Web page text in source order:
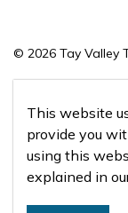
This website
provide you
using this
explained in
© 2026 Tay Valley